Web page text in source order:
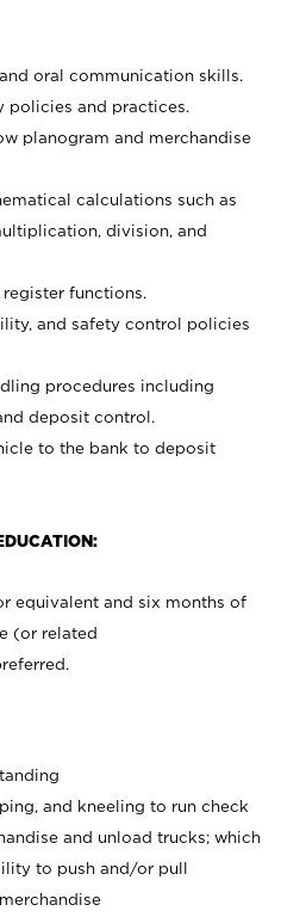
oral communication skills.
policies and practices.
planogram and merchandise
calculations such as
division, and
functions.
and safety control policies
procedures including
deposit control.
to the bank to deposit
equivalent and six months of
(or related
and kneeling to run check
and unload trucks; which
to push and/or pull